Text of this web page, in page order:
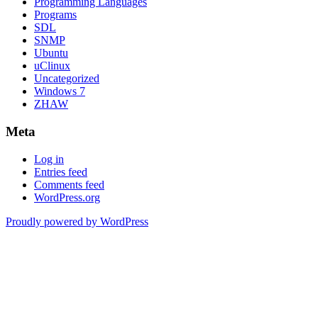
Programs
SDL
SNMP
Ubuntu
uClinux
Uncategorized
Windows 7
ZHAW
Meta
Log in
Entries feed
Comments feed
WordPress.org
Proudly powered by WordPress